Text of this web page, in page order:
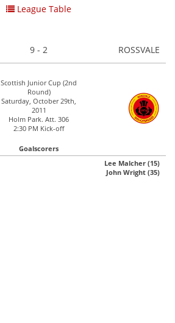
League Table
9 - 2 ROSSVALE
Scottish Junior Cup (2nd
Round)
Saturday, October 29th,
2011
Holm Park. Att. 306
2:30 PM Kick-off
Goalscorers
Lee Malcher (15)
John Wright (35)